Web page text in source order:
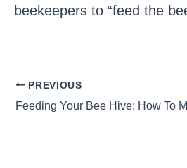
beekeepers to “feed the
Post
navigation
PREVIOUS